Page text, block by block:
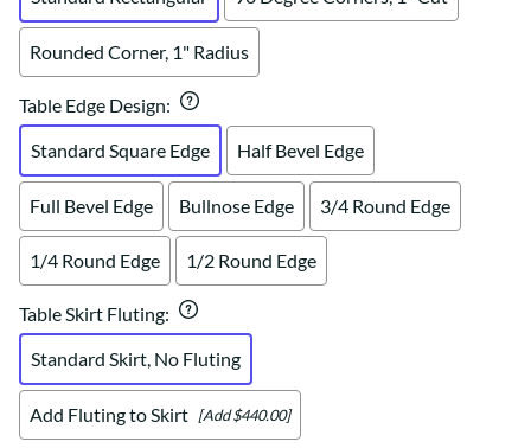
Rounded Corner, 1" Radius
Table Edge Design:
Standard Square Edge
Half Bevel Edge
Full Bevel Edge Bullnose Edge 3/4 Round Edge
1/4 Round Edge 1/2 Round Edge
Table Skirt Fluting:
Standard Skirt, No Fluting
Add Fluting to Skirt [Add $440.00]